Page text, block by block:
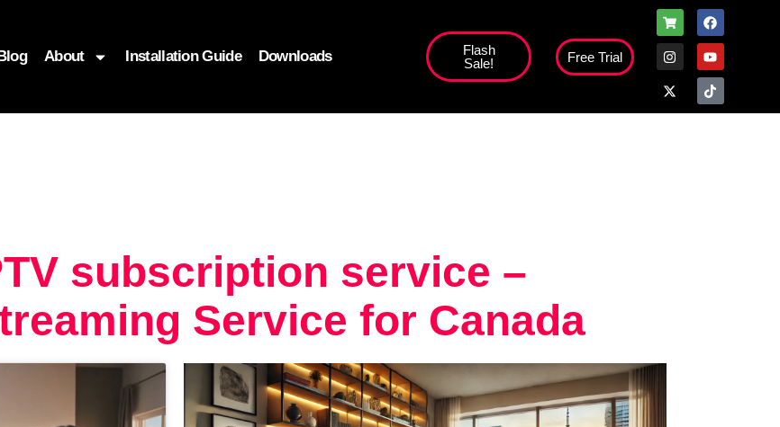
About Installation Guide Downloads
Flash
Sale!
Free Trial
subscription service –
Service for Canada